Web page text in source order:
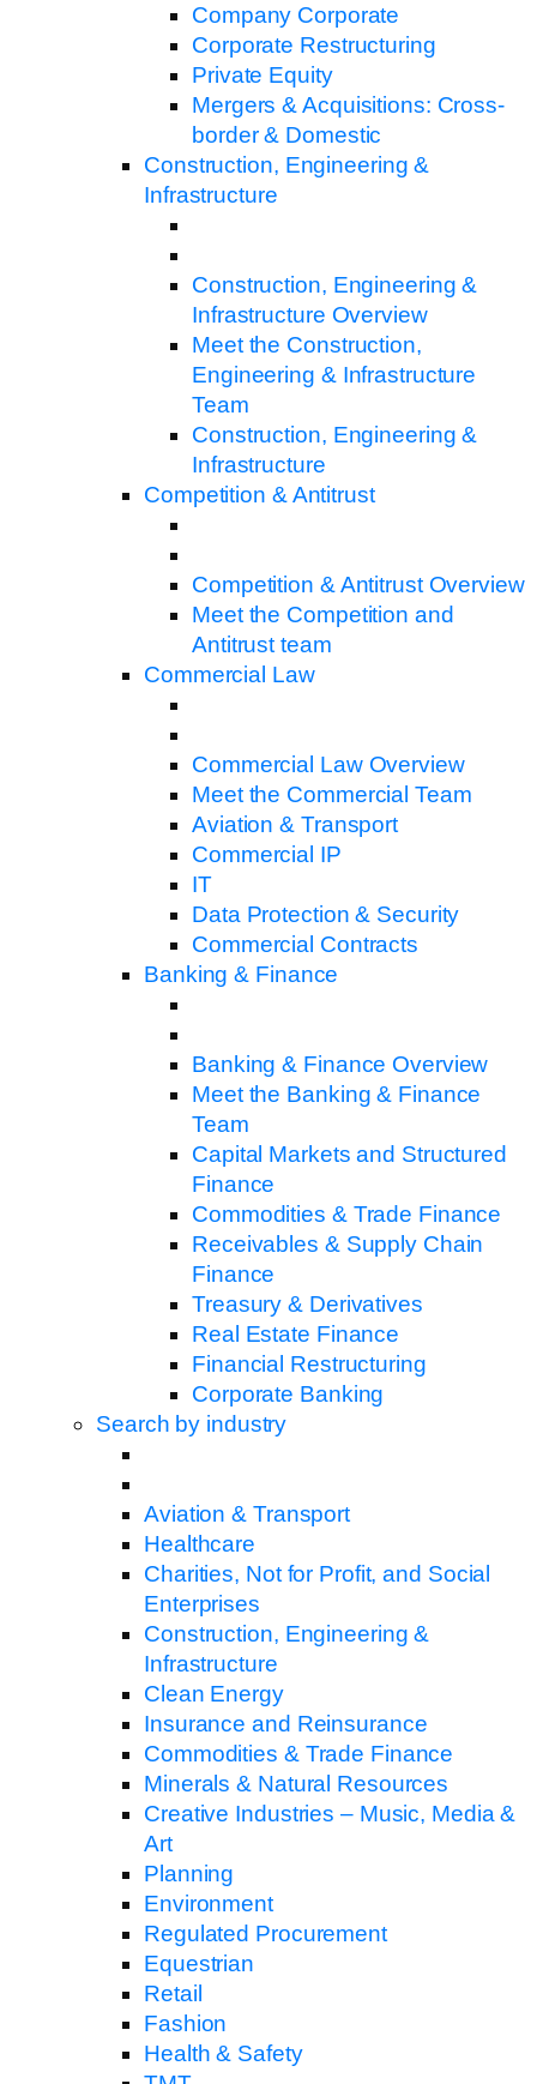
Company Corporate
Corporate Restructuring
Private Equity
Mergers & Acquisitions: Cross-
border & Domestic
Construction, Engineering &
Infrastructure
Construction, Engineering &
Infrastructure Overview
Meet the Construction,
Engineering & Infrastructure
Team
Construction, Engineering &
Infrastructure
Competition & Antitrust
Competition & Antitrust Overview
Meet the Competition and
Antitrust team
Commercial Law
Commercial Law Overview
Meet the Commercial Team
Aviation & Transport
Commercial IP
IT
Data Protection & Security
Commercial Contracts
Banking & Finance
Banking & Finance Overview
Meet the Banking & Finance
Team
Capital Markets and Structured
Finance
Commodities & Trade Finance
Receivables & Supply Chain
Finance
Treasury & Derivatives
Real Estate Finance
Financial Restructuring
Corporate Banking
Search by industry
Aviation & Transport
Healthcare
Charities, Not for Profit, and Social
Enterprises
Construction, Engineering &
Infrastructure
Clean Energy
Insurance and Reinsurance
Commodities & Trade Finance
Minerals & Natural Resources
Creative Industries – Music, Media &
Art
Planning
Environment
Regulated Procurement
Equestrian
Retail
Fashion
Health & Safety